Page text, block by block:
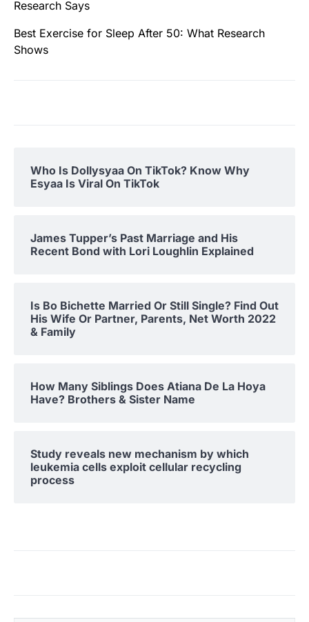
Research Says
Best Exercise for Sleep After 50: What Research
Shows
Who Is Dollysyaa On TikTok? Know Why
Esyaa Is Viral On TikTok
James Tupper’s Past Marriage and His
Recent Bond with Lori Loughlin Explained
Is Bo Bichette Married Or Still Single? Find Out
His Wife Or Partner, Parents, Net Worth 2022
& Family
How Many Siblings Does Atiana De La Hoya
Have? Brothers & Sister Name
Study reveals new mechanism by which
leukemia cells exploit cellular recycling
process